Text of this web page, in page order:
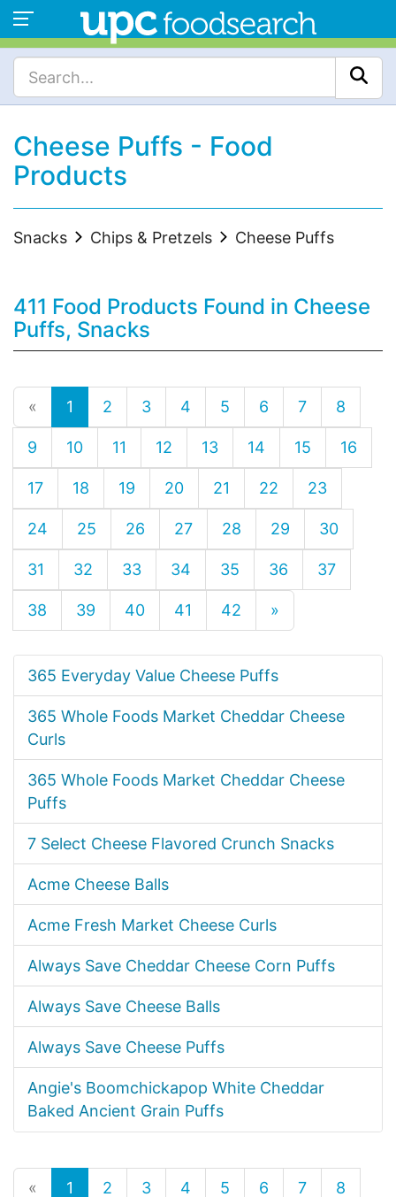
Cheese Puffs - Food
Products
Snacks Chips & Pretzels Cheese Puffs
411 Food Products Found in Cheese
Puffs, Snacks
« 1 2 3 4 5 6 7 8
9 10 11 12 13 14 15 16
17 18 19 20 21 22 23
24 25 26 27 28 29 30
31 32 33 34 35 36 37
38 39 40 41 42 »
365 Everyday Value Cheese Puffs
365 Whole Foods Market Cheddar Cheese
Curls
365 Whole Foods Market Cheddar Cheese
Puffs
7 Select Cheese Flavored Crunch Snacks
Acme Cheese Balls
Acme Fresh Market Cheese Curls
Always Save Cheddar Cheese Corn Puffs
Always Save Cheese Balls
Always Save Cheese Puffs
Angie's Boomchickapop White Cheddar
Baked Ancient Grain Puffs
« 1 2 3 4 5 6 7 8